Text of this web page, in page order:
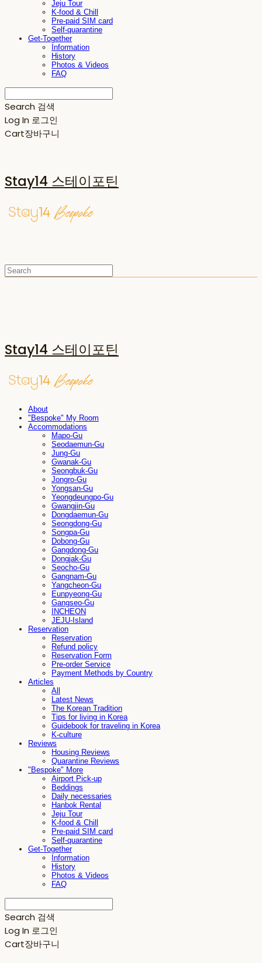
Jeju Tour
K-food & Chill
Pre-paid SIM card
Self-quarantine
Get-Together
Information
History
Photos & Videos
FAQ
Search 검색
Log In 로그인
Cart장바구니
Stay14 스테이포틴
Stay14 스테이포틴
About
"Bespoke" My Room
Accommodations
Mapo-Gu
Seodaemun-Gu
Jung-Gu
Gwanak-Gu
Seongbuk-Gu
Jongro-Gu
Yongsan-Gu
Yeongdeungpo-Gu
Gwangjin-Gu
Dongdaemun-Gu
Seongdong-Gu
Songpa-Gu
Dobong-Gu
Gangdong-Gu
Dongjak-Gu
Seocho-Gu
Gangnam-Gu
Yangcheon-Gu
Eunpyeong-Gu
Gangseo-Gu
INCHEON
JEJU-Island
Reservation
Reservation
Refund policy
Reservation Form
Pre-order Service
Payment Methods by Country
Articles
All
Latest News
The Korean Tradition
Tips for living in Korea
Guidebook for traveling in Korea
K-culture
Reviews
Housing Reviews
Quarantine Reviews
"Bespoke" More
Airport Pick-up
Beddings
Daily necessaries
Hanbok Rental
Jeju Tour
K-food & Chill
Pre-paid SIM card
Self-quarantine
Get-Together
Information
History
Photos & Videos
FAQ
Search 검색
Log In 로그인
Cart장바구니